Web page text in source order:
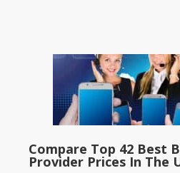
Compare Top 42 Best
Provider Prices In The